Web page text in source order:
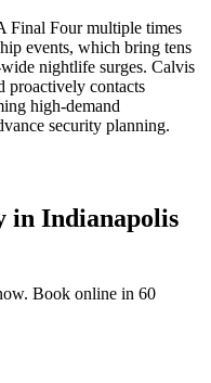
Final Four multiple times
events, which bring tens
nightlife surges. Calvis
proactively contacts
high-demand
security planning.
in Indianapolis
Book online in 60